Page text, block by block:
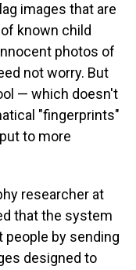
images that are
known child
photos of
not worry. But
— which doesn't
"fingerprints"
to more
researcher at
that the system
by sending
designed to